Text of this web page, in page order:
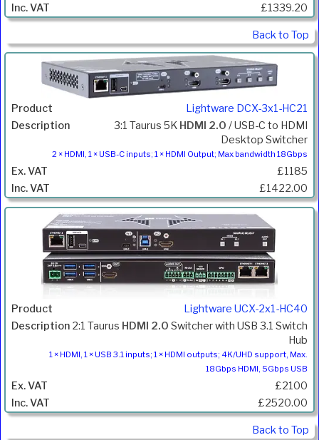
£1339.20
Back to Top
Lightware DCX-3x1-HC21
3:1 Taurus 5K HDMI 2.0 / USB-C to HDMI
Desktop Switcher
2 × HDMI, 1 × USB-C inputs; 1 × HDMI Output; Max bandwidth 18Gbps
£1185
£1422.00
Lightware UCX-2x1-HC40
2:1 Taurus HDMI 2.0 Switcher with USB 3.1 Switch
Hub
1 × HDMI, 1 × USB 3.1 inputs; 1 × HDMI outputs; 4K/UHD support, Max.
18Gbps HDMI, 5Gbps USB
£2100
£2520.00
Back to Top